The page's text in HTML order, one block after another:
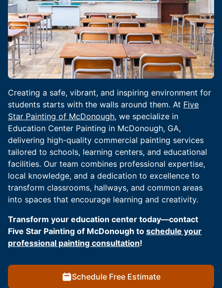
Creating a safe, vibrant, and inspiring environment for
students starts with the walls around them. At Five
Star Painting of McDonough, we specialize in
Education Center Painting in McDonough, GA,
delivering high-quality commercial painting services
tailored to schools, learning centers, and educational
facilities. Our team combines professional expertise,
local knowledge, and a dedication to excellence to
transform classrooms, hallways, and common areas
into spaces that encourage learning and creativity.
Transform your education center today—contact
Five Star Painting of McDonough to schedule your
professional painting consultation!
Schedule Free Estimate